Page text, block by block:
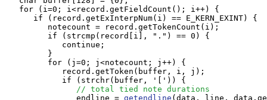
   for (i=0; i<record.getFieldCount(); i++) {
      if (record.getExInterpNum(i) == E_KERN_EXINT) {
         notecount = record.getTokenCount(i);
         if (strcmp(record[i], ".") == 0) {
            continue;
         }
         for (j=0; j<notecount; j++) {
            record.getToken(buffer, i, j);
            if (strchr(buffer, '[')) {
// total tied note durations
               endline =
getendline (data, line,